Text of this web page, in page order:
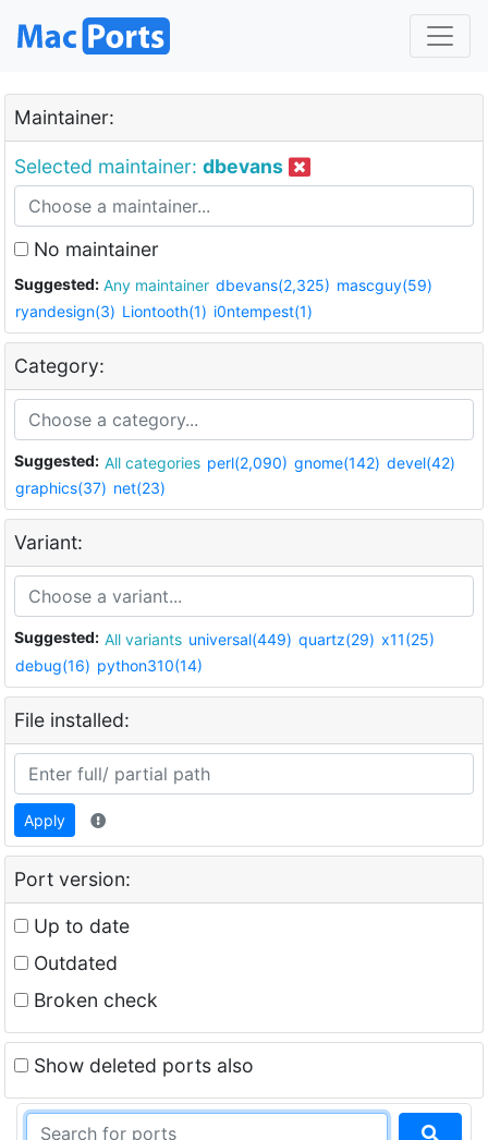
Maintainer:
Selected maintainer: dbevans
No maintainer
Suggested: Any maintainer dbevans(2,325) mascguy(59)
ryandesign(3) Liontooth(1) i0ntempest(1)
Category:
Suggested: All categories perl(2,090) gnome(142) devel(42)
graphics(37) net(23)
Variant:
Suggested: All variants universal(449) quartz(29) x11(25)
debug(16) python310(14)
File installed:
Apply
Port version:
Up to date
Outdated
Broken check
Show deleted ports also